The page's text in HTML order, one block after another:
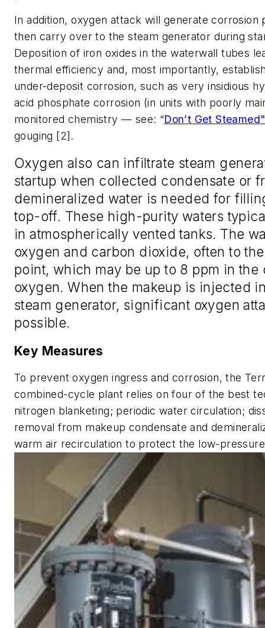
In addition, oxygen attack will generate corrosion
then carry over to the steam generator during
Deposition of iron oxides in the waterwall tubes
thermal efficiency and, most importantly,
under-deposit corrosion, such as very insidious
acid phosphate corrosion (in units with poorly
monitored chemistry — see: “Don’t Get Steamed"
gouging [2].
Oxygen also can infiltrate steam
startup when collected condensate or
demineralized water is needed for
top-off. These high-purity waters
in atmospherically vented tanks. The
oxygen and carbon dioxide, often to
point, which may be up to 8 ppm in the
oxygen. When the makeup is injected
steam generator, significant oxygen
possible.
Key Measures
To prevent oxygen ingress and corrosion, the
combined-cycle plant relies on four of the best
nitrogen blanketing; periodic water circulation;
removal from makeup condensate and
warm air recirculation to protect the low-